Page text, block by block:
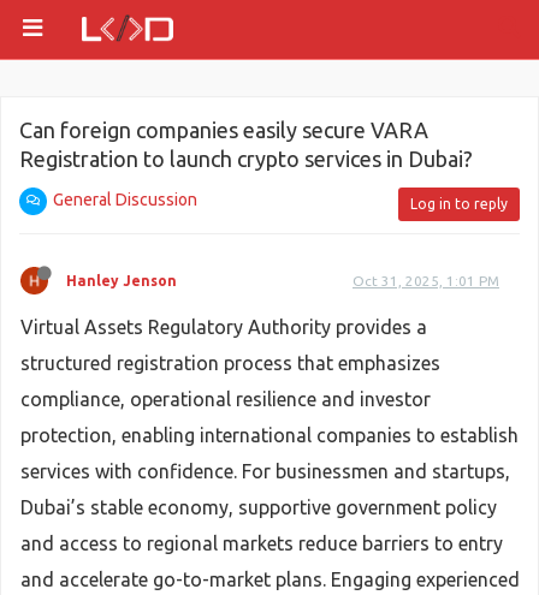
Can foreign companies easily secure VARA
Registration to launch crypto services in Dubai?
General Discussion Log in to reply
Hanley Jenson Oct 31, 2025, 1:01 PM
Virtual Assets Regulatory Authority provides a
structured registration process that emphasizes
compliance, operational resilience and investor
protection, enabling international companies to establish
services with confidence. For businessmen and startups,
Dubai’s stable economy, supportive government policy
and access to regional markets reduce barriers to entry
and accelerate go-to-market plans. Engaging experienced